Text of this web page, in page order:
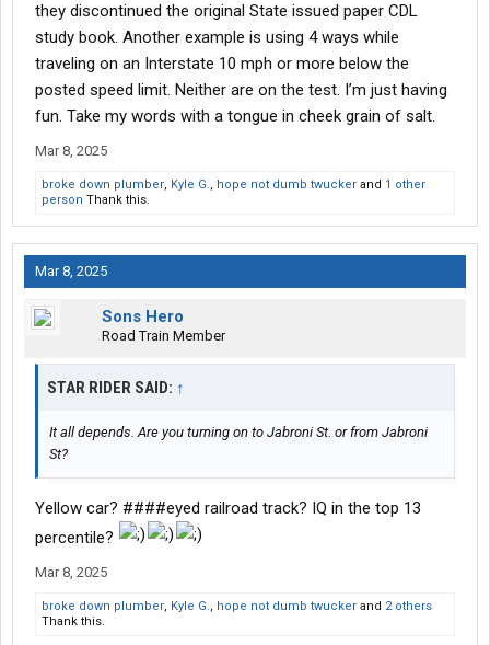
they discontinued the original State issued paper CDL
study book. Another example is using 4 ways while
traveling on an Interstate 10 mph or more below the
posted speed limit. Neither are on the test. I’m just having
fun. Take my words with a tongue in cheek grain of salt.
Mar 8, 2025
broke down plumber, Kyle G., hope not dumb twucker and 1 other
person Thank this.
Mar 8, 2025
Sons Hero
Road Train Member
STAR RIDER SAID: ↑
It all depends. Are you turning on to Jabroni St. or from Jabroni
St?
Yellow car? ####eyed railroad track? IQ in the top 13
percentile?
Mar 8, 2025
broke down plumber, Kyle G., hope not dumb twucker and 2 others
Thank this.